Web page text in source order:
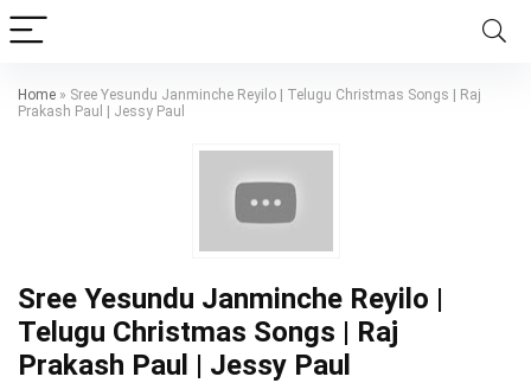
Home » Sree Yesundu Janminche Reyilo | Telugu Christmas Songs | Raj
Prakash Paul | Jessy Paul
Sree Yesundu Janminche Reyilo |
Telugu Christmas Songs | Raj
Prakash Paul | Jessy Paul